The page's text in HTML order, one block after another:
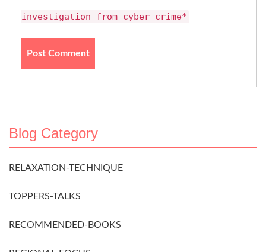
investigation from cyber crime*
Blog Category
RELAXATION-TECHNIQUE
TOPPERS-TALKS
RECOMMENDED-BOOKS